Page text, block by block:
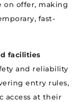
on offer, making
fast-
facilities
and reliability
entry rules,
access at their